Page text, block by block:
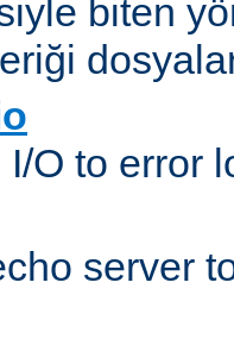
biten
O to error
server